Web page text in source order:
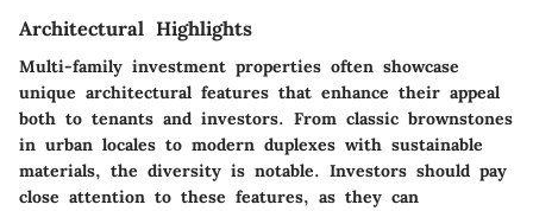
Architectural Highlights
Multi-family investment properties often showcase
unique architectural features that enhance their appeal
both to tenants and investors. From classic brownstones
in urban locales to modern duplexes with sustainable
materials, the diversity is notable. Investors should pay
close attention to these features, as they can